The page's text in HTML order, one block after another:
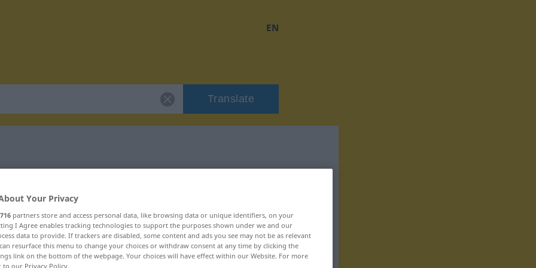
EN
Translate
Your Privacy
716 partners store and access personal data, like browsing data or unique identifiers, on your
I Agree enables tracking technologies to support the purposes shown under we and our
data to provide. If trackers are disabled, some content and ads you see may not be as relevant
resurface this menu to change your choices or withdraw consent at any time by clicking the
link on the bottom of the webpage. Your choices will have effect within our Website. For more
to our Privacy Policy.